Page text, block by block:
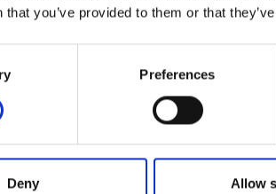
that you’ve provided to them or that
Preferences
Deny Allow
SHIPPING RETURNS
| 121-EB1
access to your igloohome smart locks